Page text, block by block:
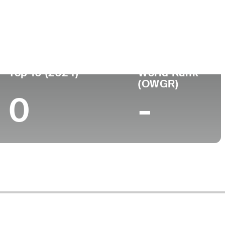
Top 10 (2024)
0
World Rank
(OWGR)
-